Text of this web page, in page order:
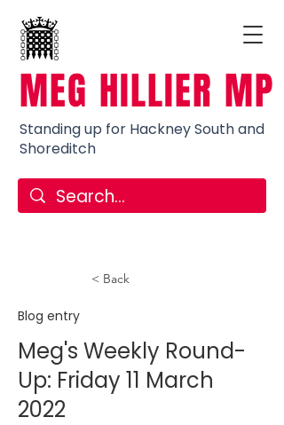
MEG HILLIER MP
Standing up for Hackney South and
Shoreditch
< Back
Blog entry
Meg's Weekly Round-
Up: Friday 11 March
2022